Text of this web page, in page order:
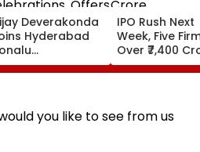
Deverakonda
Hyderabad
Prayers At
IPO Rush Next
Week, Five
Over ₹7,400
you like to see from us